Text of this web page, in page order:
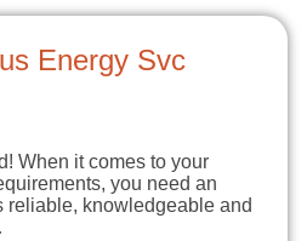
Energy Svc
When it comes to your
you need an
reliable, knowledgeable and